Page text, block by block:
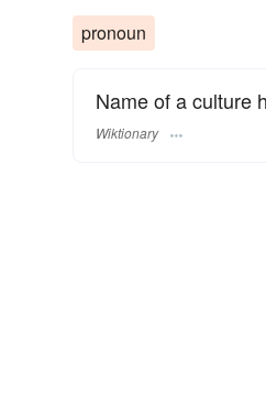
pronoun
Name of a culture
Wiktionary